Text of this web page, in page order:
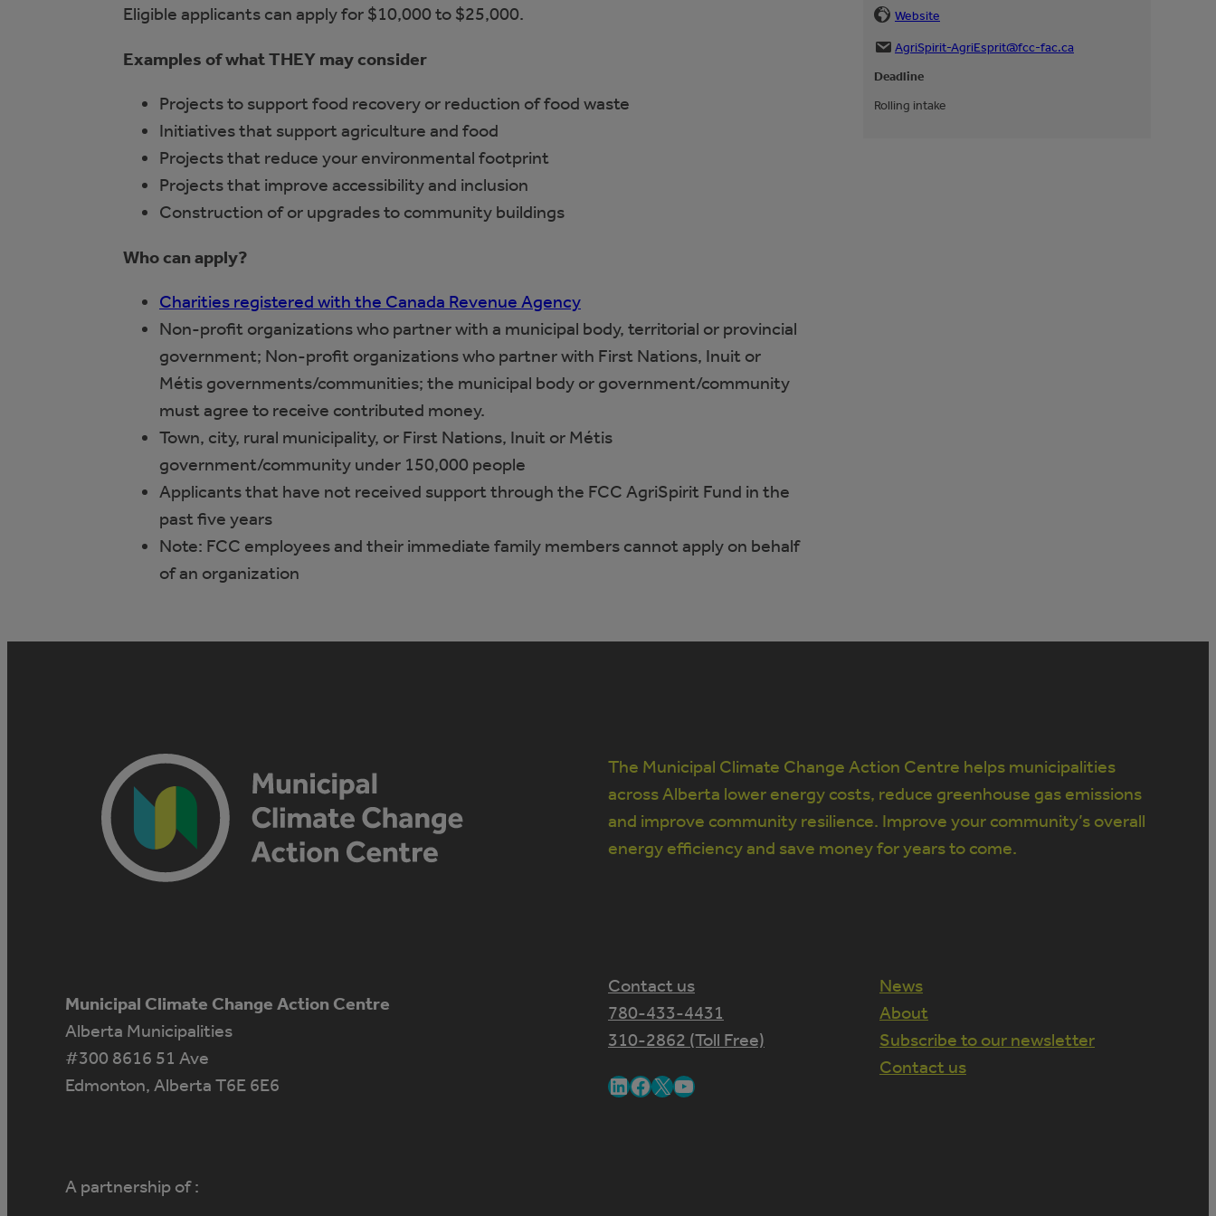
Eligible applicants can apply for $10,000 to $25,000.
Examples of what THEY may consider
Projects to support food recovery or reduction of food waste
Initiatives that support agriculture and food
Projects that reduce your environmental footprint
Projects that improve accessibility and inclusion
Construction of or upgrades to community buildings
Who can apply?
Charities registered with the Canada Revenue Agency
Non-profit organizations who partner with a municipal body, territorial or provincial
government; Non-profit organizations who partner with First Nations, Inuit or
Métis governments/communities; the municipal body or government/community
must agree to receive contributed money.
Town, city, rural municipality, or First Nations, Inuit or Métis
government/community under 150,000 people
Applicants that have not received support through the FCC AgriSpirit Fund in the
past five years
Note: FCC employees and their immediate family members cannot apply on behalf
of an organization
Website
AgriSpirit-AgriEsprit@fcc-fac.ca
Deadline
Rolling intake
The Municipal Climate Change Action Centre helps municipalities
across Alberta lower energy costs, reduce greenhouse gas emissions
and improve community resilience. Improve your community’s overall
energy efficiency and save money for years to come.
Municipal Climate Change Action Centre
Alberta Municipalities
#300 8616 51 Ave
Edmonton, Alberta T6E 6E6
Contact us
780-433-4431
310-2862 (Toll Free)
LinkedIn Facebook X YouTube
News
About
Subscribe to our newsletter
Contact us
A partnership of :